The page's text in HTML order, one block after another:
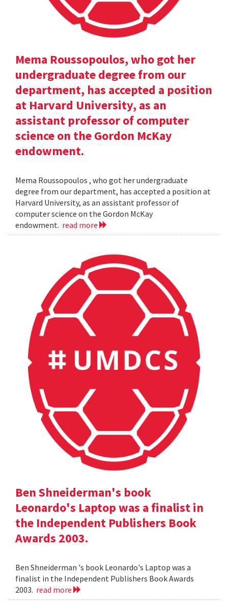
Mema Roussopoulos, who got her
undergraduate degree from our
department, has accepted a position
at Harvard University, as an
assistant professor of computer
science on the Gordon McKay
endowment.
Mema Roussopoulos , who got her undergraduate
degree from our department, has accepted a position at
Harvard University, as an assistant professor of
computer science on the Gordon McKay
endowment. read more
Ben Shneiderman's book
Leonardo's Laptop was a finalist in
the Independent Publishers Book
Awards 2003.
Ben Shneiderman 's book Leonardo's Laptop was a
finalist in the Independent Publishers Book Awards
2003. read more